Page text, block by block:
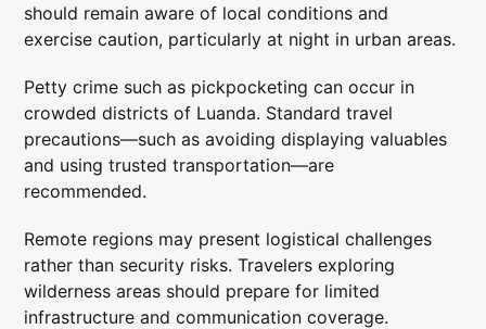
should remain aware of local conditions and
exercise caution, particularly at night in urban areas.
Petty crime such as pickpocketing can occur in
crowded districts of Luanda. Standard travel
precautions—such as avoiding displaying valuables
and using trusted transportation—are
recommended.
Remote regions may present logistical challenges
rather than security risks. Travelers exploring
wilderness areas should prepare for limited
infrastructure and communication coverage.